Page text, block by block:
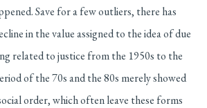
Save for a few outliers, there has
in the value assigned to the idea of due
related to justice from the 1950s to the
of the 70s and the 80s merely showed
order, which often leave these forms